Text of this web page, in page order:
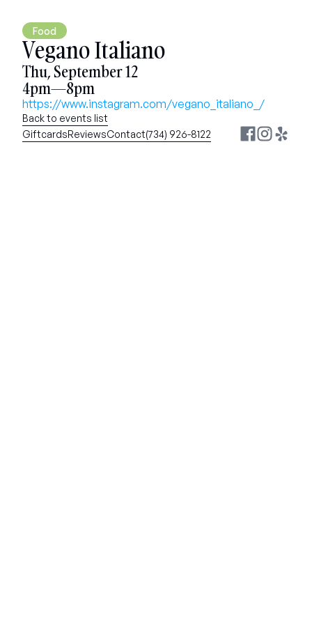
Food
Vegano Italiano
Thu, September 12
4pm—8pm
https://www.instagram.com/vegano_italiano_/
Back to events list
GiftcardsReviewsContact(734) 926-8122